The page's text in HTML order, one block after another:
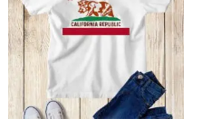
multiple
variants.
The
options
may